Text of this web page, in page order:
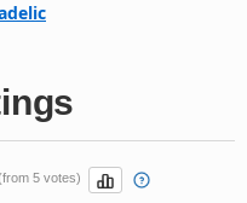
5 votes)